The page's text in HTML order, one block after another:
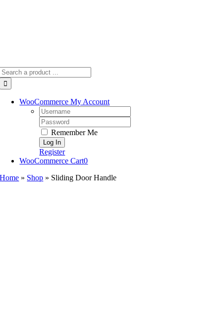
WooCommerce My Account
Username:
Password:
Remember Me
Register
WooCommerce Cart0
Home » Shop » Sliding Door Handle